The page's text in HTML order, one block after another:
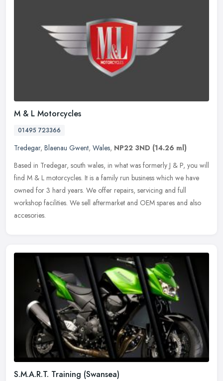
M & L Motorcycles
01495 723366
Tredegar, Blaenau Gwent, Wales, NP22 3ND (14.26 ml)
Based in Tredegar, south wales, in what was formerly J & P, you will
find M & L motorcycles. It is a family run business which we have
owned for 3 hard years. We offer repairs, servicing and full
workshop facilities. We sell aftermarket and OEM spares and also
accesories.
S.M.A.R.T. Training (Swansea)